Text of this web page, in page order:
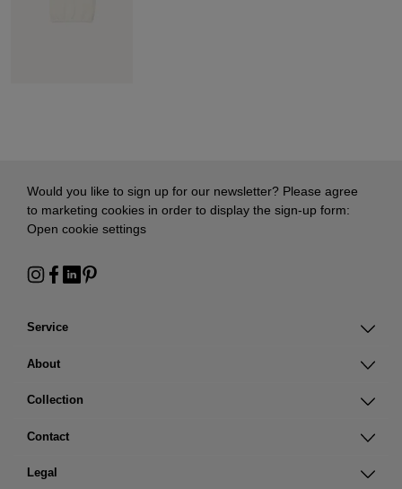
Service
About
Collection
Contact
Legal
Would you like to sign up for our newsletter? Please agree
to marketing cookies in order to display the sign-up form:
Open cookie settings